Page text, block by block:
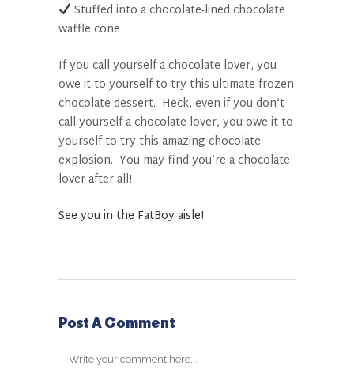
Stuffed into a chocolate-lined chocolate
waffle cone
If you call yourself a chocolate lover, you
owe it to yourself to try this ultimate frozen
chocolate dessert. Heck, even if you don’t
call yourself a chocolate lover, you owe it to
yourself to try this amazing chocolate
explosion. You may find you’re a chocolate
lover after all!
See you in the FatBoy aisle!
Post A Comment